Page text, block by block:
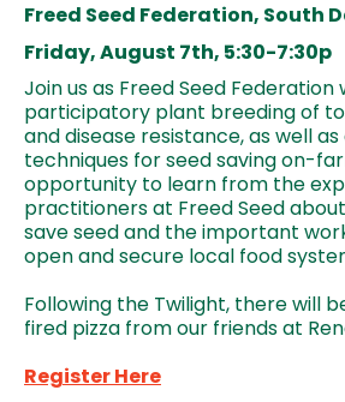
Freed Seed Federation, South
Friday, August 7th, 5:30-7:30p
Join us as Freed Seed Federation
participatory plant breeding of
and disease resistance, as well
techniques for seed saving on-
opportunity to learn from the
practitioners at Freed Seed
save seed and the important
open and secure local food
Following the Twilight, there will
fired pizza from our friends at
Register Here